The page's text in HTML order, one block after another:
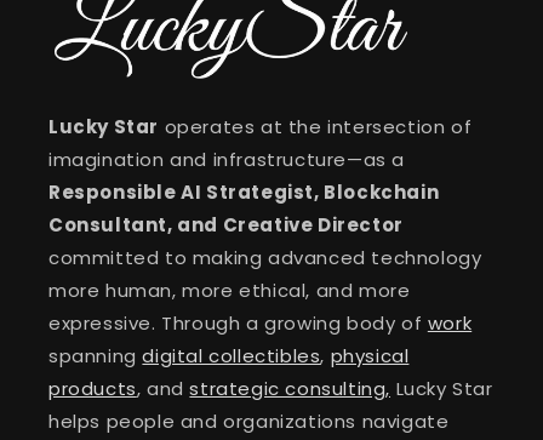
Lucky Star operates at the intersection of
imagination and infrastructure—as a
Responsible AI Strategist, Blockchain
Consultant, and Creative Director
committed to making advanced technology
more human, more ethical, and more
expressive. Through a growing body of work
spanningdigital collectibles, physical
products, andstrategic consulting, Lucky Star
helps people and organizations navigate